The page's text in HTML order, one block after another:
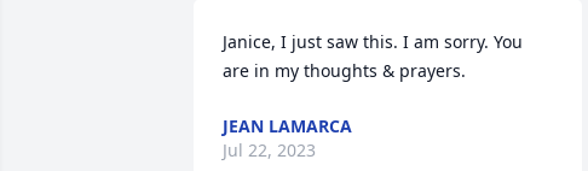
Janice, I just saw this. I am sorry. You
are in my thoughts & prayers.
JEAN LAMARCA
Jul 22, 2023